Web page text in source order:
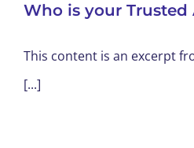
Who is your Trusted
This content is an excerpt
[...]